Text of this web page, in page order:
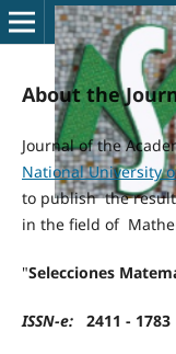
About the
Journal of the
National University
to publish the
in the field of
"Selecciones
ISSN-e: 2411 - 1783